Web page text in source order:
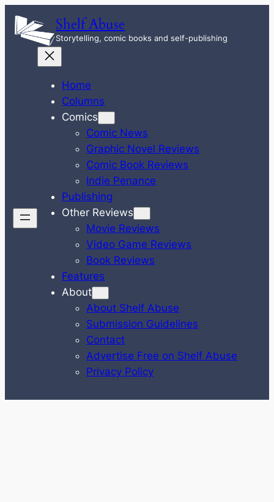
Skip
content
Shelf Abuse
Storytelling, comic books and self-publishing
Home
Columns
Comics
Comic News
Graphic Novel Reviews
Comic Book Reviews
Indie Penance
Publishing
Other Reviews
Movie Reviews
Video Game Reviews
Book Reviews
Features
About
About Shelf Abuse
Submission Guidelines
Contact
Advertise Free on Shelf Abuse
Privacy Policy